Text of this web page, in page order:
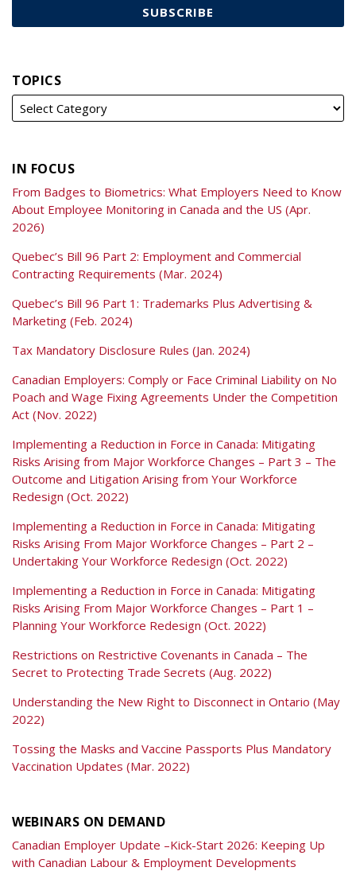
TOPICS
IN FOCUS
From Badges to Biometrics: What Employers Need to Know
About Employee Monitoring in Canada and the US (Apr.
2026)
Quebec’s Bill 96 Part 2: Employment and Commercial
Contracting Requirements (Mar. 2024)
Quebec’s Bill 96 Part 1: Trademarks Plus Advertising &
Marketing (Feb. 2024)
Tax Mandatory Disclosure Rules (Jan. 2024)
Canadian Employers: Comply or Face Criminal Liability on No
Poach and Wage Fixing Agreements Under the Competition
Act (Nov. 2022)
Implementing a Reduction in Force in Canada: Mitigating
Risks Arising from Major Workforce Changes – Part 3 – The
Outcome and Litigation Arising from Your Workforce
Redesign (Oct. 2022)
Implementing a Reduction in Force in Canada: Mitigating
Risks Arising From Major Workforce Changes – Part 2 –
Undertaking Your Workforce Redesign (Oct. 2022)
Implementing a Reduction in Force in Canada: Mitigating
Risks Arising From Major Workforce Changes – Part 1 –
Planning Your Workforce Redesign (Oct. 2022)
Restrictions on Restrictive Covenants in Canada – The
Secret to Protecting Trade Secrets (Aug. 2022)
Understanding the New Right to Disconnect in Ontario (May
2022)
Tossing the Masks and Vaccine Passports Plus Mandatory
Vaccination Updates (Mar. 2022)
WEBINARS ON DEMAND
Canadian Employer Update –Kick-Start 2026: Keeping Up
with Canadian Labour & Employment Developments